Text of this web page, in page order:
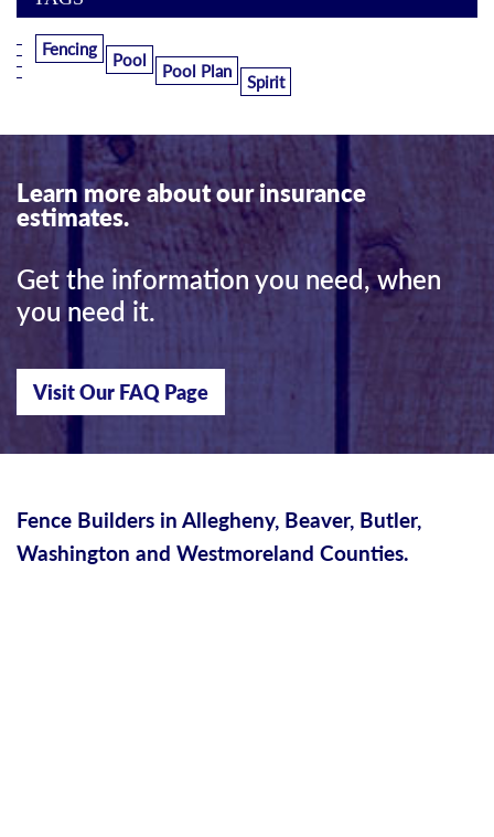
Fencing
Pool
Pool Plan
Spirit
Learn more about our insurance
estimates.
Get the information you need, when
you need it.
Visit Our FAQ Page
Fence Builders in Allegheny, Beaver, Butler,
Washington and Westmoreland Counties.